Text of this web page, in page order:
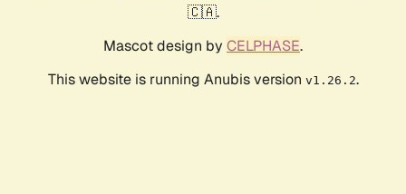
🇨🇦.
Mascot design by CELPHASE.
This website is running Anubis version v1.26.2.